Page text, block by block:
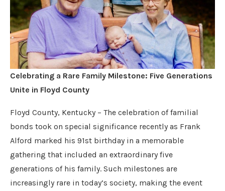
Celebrating a Rare Family Milestone: Five Generations
Unite in Floyd County
Floyd County, Kentucky – The celebration of familial
bonds took on special significance recently as Frank
Alford marked his 91st birthday in a memorable
gathering that included an extraordinary five
generations of his family. Such milestones are
increasingly rare in today’s society, making the event